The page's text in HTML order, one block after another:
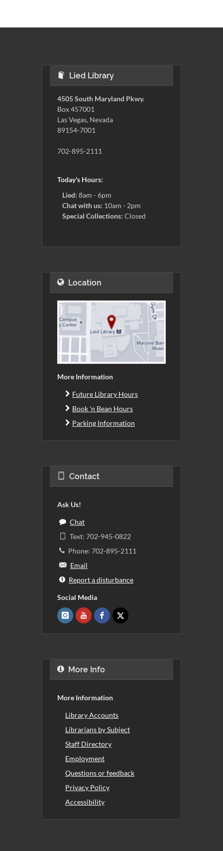
Lied Library
4505 South Maryland Pkwy.
Box 457001
Las Vegas, Nevada
89154-7001
702-895-2111
Today's Hours:
Lied: 8am - 6pm
Chat with us: 10am - 2pm
Special Collections: Closed
Location
More Information
Future Library Hours
Book 'n Bean Hours
Parking Information
Contact
Ask Us!
Chat
Text: 702-945-0822
Phone: 702-895-2111
Email
Report a disturbance
Social Media
More Info
More Information
Library Accounts
Librarians by Subject
Staff Directory
Employment
Questions or feedback
Privacy Policy
Accessibility